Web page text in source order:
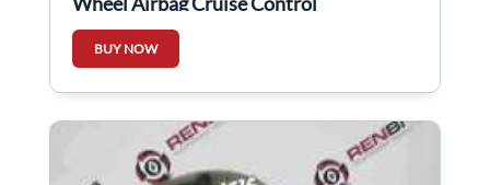
8200281642
BUY NOW